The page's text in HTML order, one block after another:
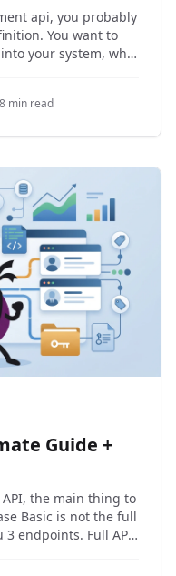
api, you probably
You want to
your system, what
min read
Guide +
the main thing to
Basic is not the full
3 endpoints. Full API